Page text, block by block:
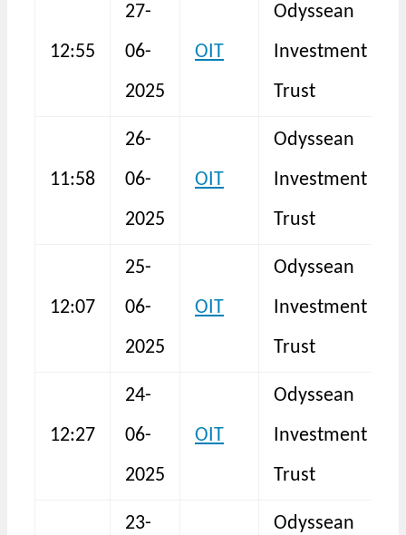
12:55
27-
06-
2025
OIT
Odyssean
Investment
Trust
11:58
26-
06-
2025
OIT
Odyssean
Investment
Trust
12:07
25-
06-
2025
OIT
Odyssean
Investment
Trust
12:27
24-
06-
2025
OIT
Odyssean
Investment
Trust
23-
Odyssean